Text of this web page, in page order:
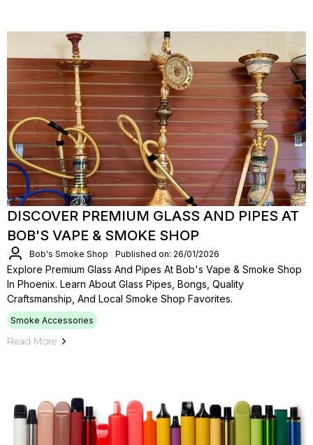
DISCOVER PREMIUM GLASS AND PIPES AT
BOB'S VAPE & SMOKE SHOP
Bob's Smoke Shop Published on: 26/01/2026
Explore Premium Glass And Pipes At Bob's Vape & Smoke Shop
In Phoenix. Learn About Glass Pipes, Bongs, Quality
Craftsmanship, And Local Smoke Shop Favorites.
Smoke Accessories
Read More